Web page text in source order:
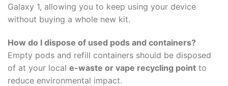
Galaxy 1, allowing you to keep using your device
without buying a whole new kit.
How do I dispose of used pods and containers?
Empty pods and refill containers should be disposed
of at your local e-waste or vape recycling point to
reduce environmental impact.